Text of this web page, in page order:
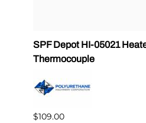
SPF Depot HI-05021
Thermocouple
$109.00